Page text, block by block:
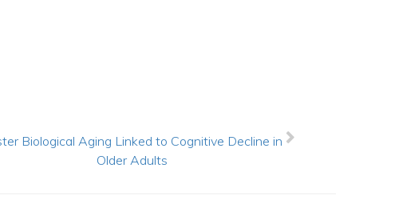
Biological Aging Linked to Cognitive Decline in
Older Adults